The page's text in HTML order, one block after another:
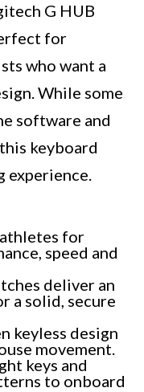
G HUB
for
who want a
While some
software and
keyboard
experience.
for
speed and
deliver an
a solid, secure
keyless design
movement.
keys and
to onboard